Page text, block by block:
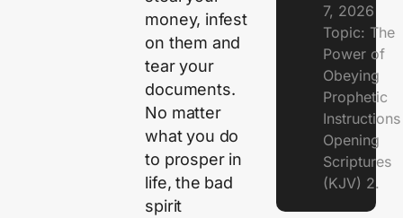
money, infest
on them and
tear your
documents.
No matter
what you do
to prosper in
life, the bad
spirit
7, 2026
Topic: The
Power of
Obeying
Prophetic
Opening
Scriptures
(KJV) 2.